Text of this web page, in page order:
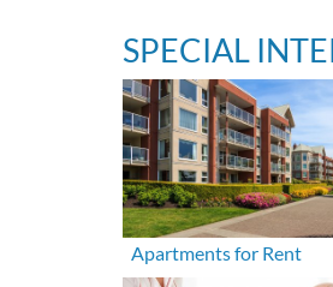
SPECIAL
Apartments for Rent